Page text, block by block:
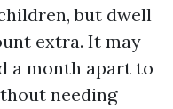
but dwell
extra. It may
a month apart to
needing